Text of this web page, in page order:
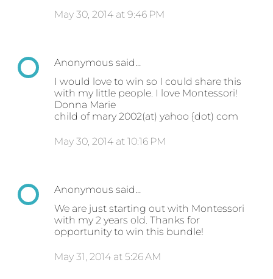
May 30, 2014 at 9:46 PM
Anonymous said…
I would love to win so I could share this
with my little people. I love Montessori!
Donna Marie
child of mary 2002(at) yahoo {dot) com
May 30, 2014 at 10:16 PM
Anonymous said…
We are just starting out with Montessori
with my 2 years old. Thanks for
opportunity to win this bundle!
May 31, 2014 at 5:26 AM